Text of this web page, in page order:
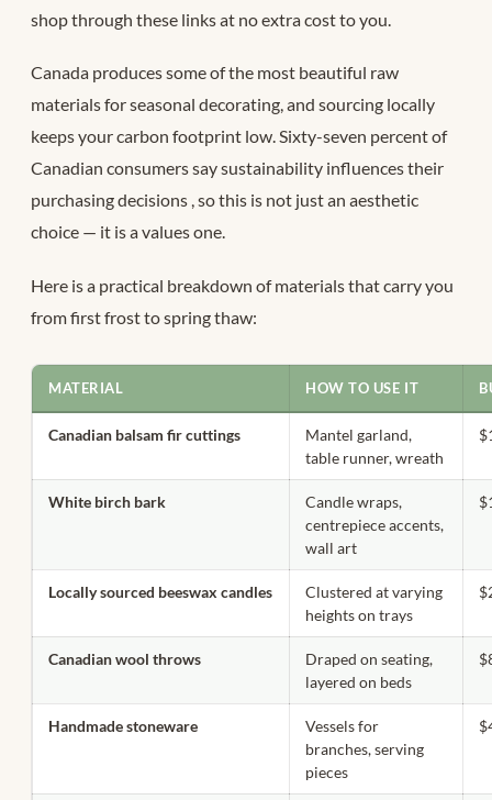
shop through these links at no extra cost to you.
Canada produces some of the most beautiful raw
materials for seasonal decorating, and sourcing locally
keeps your carbon footprint low. Sixty-seven percent of
Canadian consumers say sustainability influences their
purchasing decisions , so this is not just an aesthetic
choice — it is a values one.
Here is a practical breakdown of materials that carry you
from first frost to spring thaw:
MATERIAL HOW TO USE IT
Canadian balsam fir cuttings
Mantel garland,
table runner, wreath
White birch bark
Candle wraps,
centrepiece accents,
wall art
Locally sourced beeswax candles
Clustered at varying
heights on trays
Canadian wool throws
Draped on seating,
layered on beds
Handmade stoneware
Vessels for
branches, serving
pieces